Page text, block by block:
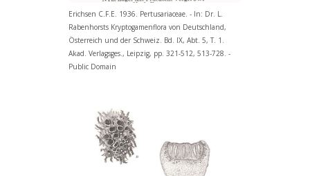
Erichsen C.F.E. 1936. Pertusariaceae. - In: Dr. L.
Rabenhorsts Kryptogamenflora von Deutschland,
Österreich und der Schweiz. Bd. IX, Abt. 5, T. 1.
Akad. Verlagsges., Leipzig, pp. 321-512, 513-728. -
Public Domain